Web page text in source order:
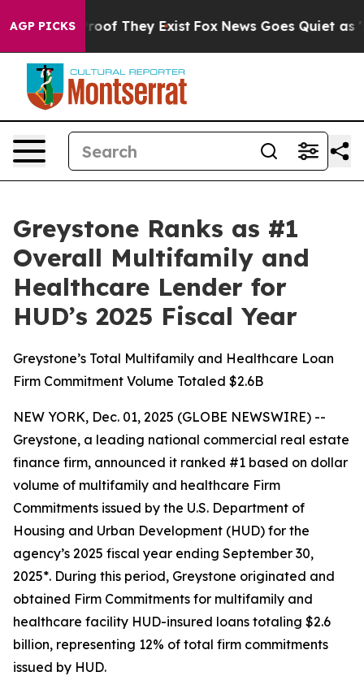
AGP PICKSno Proof They Exist Fox News Goes Quiet as
Greystone Ranks as #1
Overall Multifamily and
Healthcare Lender for
HUD’s 2025 Fiscal Year
Greystone’s Total Multifamily and Healthcare Loan
Firm Commitment Volume Totaled $2.6B
NEW YORK, Dec. 01, 2025 (GLOBE NEWSWIRE) --
Greystone, a leading national commercial real estate
finance firm, announced it ranked #1 based on dollar
volume of multifamily and healthcare Firm
Commitments issued by the U.S. Department of
Housing and Urban Development (HUD) for the
agency’s 2025 fiscal year ending September 30,
2025*. During this period, Greystone originated and
obtained Firm Commitments for multifamily and
healthcare facility HUD-insured loans totaling $2.6
billion, representing 12% of total firm commitments
issued by HUD.